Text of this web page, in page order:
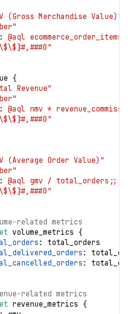
(Gross Merchandise Value)"
: @aql ecommerce_order_items
{
Revenue"
: @aql nmv *
(Average Order Value)"
: @aql gmv / total_orders;;
related metrics
volume_metrics {
: total_orders
:
:
related metrics
revenue_metrics {